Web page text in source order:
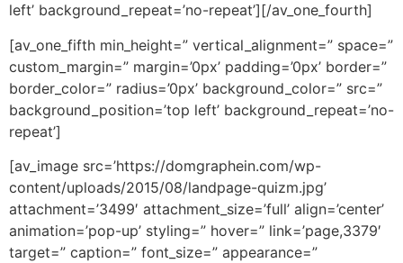
left’ background_repeat=’no-repeat’][/av_one_fourth]
[av_one_fifth min_height=” vertical_alignment=” space=”
custom_margin=” margin=’0px’ padding=’0px’ border=”
border_color=” radius=’0px’ background_color=” src=”
background_position=’top left’ background_repeat=’no-
repeat’]
[av_image src=’https://domgraphein.com/wp-
content/uploads/2015/08/landpage-quizm.jpg’
attachment=’3499′ attachment_size=’full’ align=’center’
animation=’pop-up’ styling=” hover=” link=’page,3379′
target=” caption=” font_size=” appearance=”